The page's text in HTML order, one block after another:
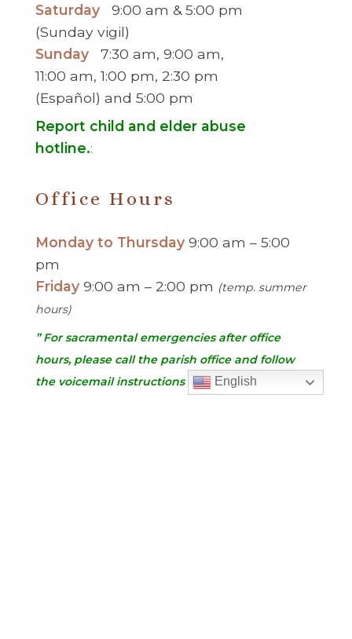
Saturday
9:00 am & 5:00 pm
(Sunday vigil)
Sunday7:30 am, 9:00 am,
11:00 am, 1:00 pm, 2:30 pm
(Español) and 5:00 pm
Report child and elder abuse
hotline.:
Office Hours
Monday to Thursday 9:00 am – 5:00
pm
Friday 9:00 am – 2:00 pm (temp. summer
hours)
” For sacramental emergencies after office
hours, please call the parish office and follow
the voicemail instructions to reach a priest.”
English